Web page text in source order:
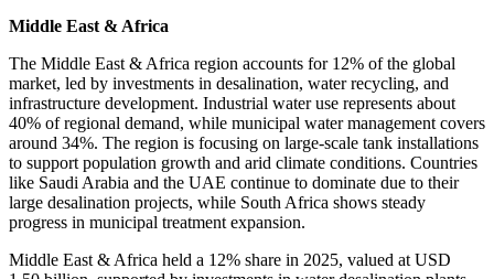
Middle East & Africa
The Middle East & Africa region accounts for 12% of the global
market, led by investments in desalination, water recycling, and
infrastructure development. Industrial water use represents about
40% of regional demand, while municipal water management covers
around 34%. The region is focusing on large-scale tank installations
to support population growth and arid climate conditions. Countries
like Saudi Arabia and the UAE continue to dominate due to their
large desalination projects, while South Africa shows steady
progress in municipal treatment expansion.
Middle East & Africa held a 12% share in 2025, valued at USD